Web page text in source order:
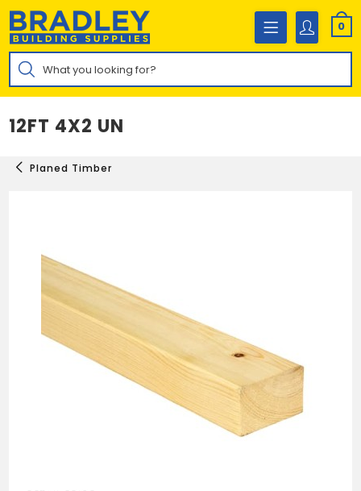
Skip
content
0
Products
search
12FT 4X2 UN
Planed Timber